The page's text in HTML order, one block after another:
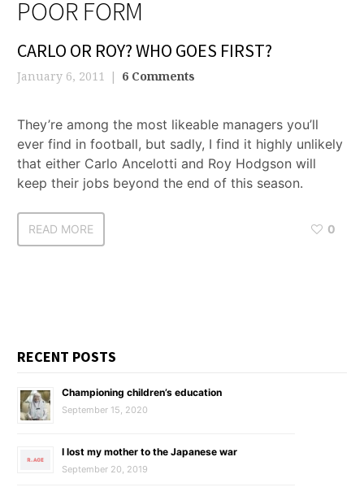
POOR FORM
CARLO OR ROY? WHO GOES FIRST?
January 6, 2011 6 Comments
They’re among the most likeable managers you’ll
ever find in football, but sadly, I find it highly unlikely
that either Carlo Ancelotti and Roy Hodgson will
keep their jobs beyond the end of this season.
READ MORE 0
RECENT POSTS
Championing children’s education
September 15, 2020
I lost my mother to the Japanese war
September 20, 2019